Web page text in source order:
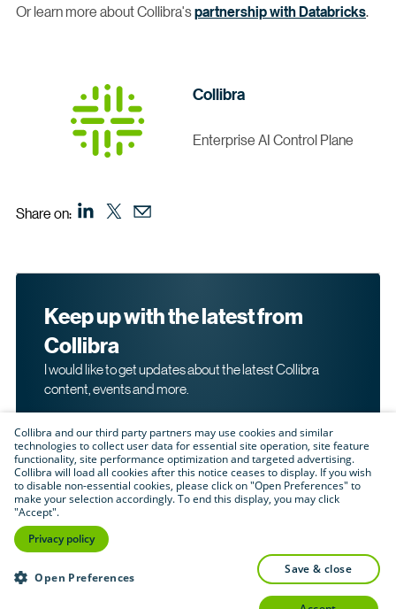
Or learn more about Collibra'spartnership with Databricks.
Collibra
Enterprise AI Control Plane
Share on:
Keep up with the latest from
Collibra
I would like to get updates about the latest Collibra
content, events and more.
By submitting this form, I acknowledge that I may be
products and services. Please read Collibra's
Policy.
Submit
Collibra and our third party partners may use cookies and similar
technologies to collect user data for essential site operation, site feature
functionality, site performance optimization and targeted advertising.
Collibra will load all cookies after this notice ceases to display. If you wish
to disable non-essential cookies, please click on "Open Preferences" to
make your selection accordingly. To end this display, you may click
"Accept".
Privacy policy
Open Preferences
save & close